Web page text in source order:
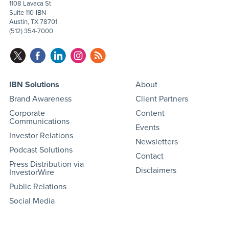
1108 Lavaca St
Suite 110-IBN
Austin, TX 78701
(512) 354-7000
IBN Solutions
Brand Awareness
Corporate
Communications
Investor Relations
Podcast Solutions
Press Distribution via
InvestorWire
Public Relations
Social Media
About
Client Partners
Content
Events
Newsletters
Contact
Disclaimers